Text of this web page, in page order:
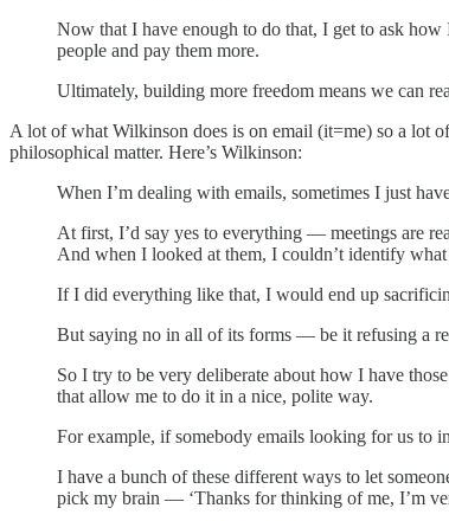
Now that I have enough to do that, I get to ask
people and pay them more.
Ultimately, building more freedom means we can
A lot of what Wilkinson does is on email (it=me) so a lot
philosophical matter. Here’s Wilkinson:
When I’m dealing with emails, sometimes I just
At first, I’d say yes to everything — meetings are
And when I looked at them, I couldn’t identify
If I did everything like that, I would end up
But saying no in all of its forms — be it refusing a
So I try to be very deliberate about how I have
that allow me to do it in a nice, polite way.
For example, if somebody emails looking for us to
I have a bunch of these different ways to let
pick my brain — ‘Thanks for thinking of me, I’m